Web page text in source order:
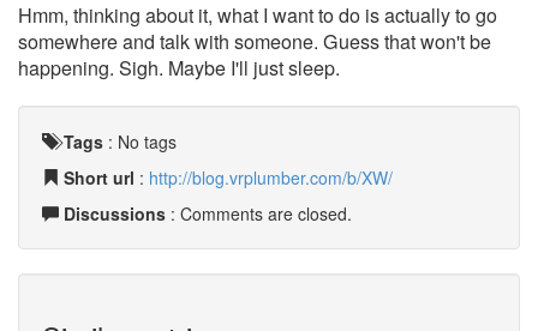
Hmm, thinking about it, what I want to do is actually to go
somewhere and talk with someone. Guess that won't be
happening. Sigh. Maybe I'll just sleep.
Tags : No tags
Short url : http://blog.vrplumber.com/b/XW/
Discussions : Comments are closed.